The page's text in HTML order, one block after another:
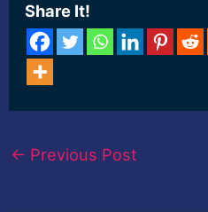
Share It!
← Previous Post